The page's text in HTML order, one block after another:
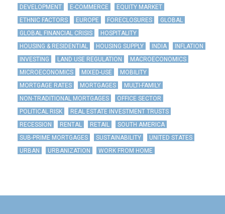
DEVELOPMENT
E-COMMERCE
EQUITY MARKET
ETHNIC FACTORS
EUROPE FORECLOSURES
GLOBAL
GLOBAL FINANCIAL CRISIS
HOSPITALITY
HOUSING & RESIDENTIAL
HOUSING SUPPLY INDIA
INFLATION
INVESTING
LAND USE REGULATION
MACROECONOMICS
MICROECONOMICS
MIXED-USE
MOBILITY
MORTGAGE RATES
MORTGAGES
MULTI-FAMILY
NON-TRADITIONAL MORTGAGES
OFFICE SECTOR
POLITICAL RISK
REAL ESTATE INVESTMENT TRUSTS
RECESSION
RENTAL RETAIL
SOUTH AMERICA
SUB-PRIME MORTGAGES
SUSTAINABILITY
UNITED STATES
URBAN
URBANIZATION WORK FROM HOME